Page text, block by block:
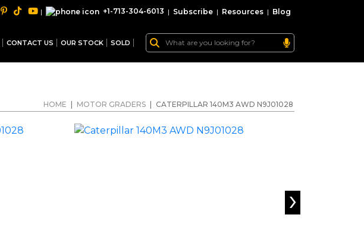
| +1-713-304-6013 | Subscribe | Resources | Blog
CONTACT US OUR STOCK SOLD
HOME MOTOR GRADERS CATERPILLAR 140M3 AWD N9J01028
›